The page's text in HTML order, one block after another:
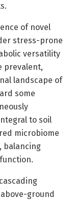
of novel
stress-prone
versatility
prevalent,
landscape of
some
to soil
microbiome
balancing
ground